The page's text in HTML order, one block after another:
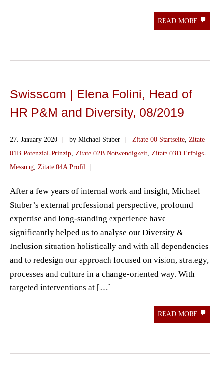
READ MORE
Swisscom | Elena Folini, Head of
HR P&M and Diversity, 08/2019
27. January 2020 || by Michael Stuber || Zitate 00 Startseite Zitate
01B Potenzial-Prinzip Zitate 02B Notwendigkeit Zitate 03D Erfolgs-
Messung Zitate 04A Profil ||
After a few years of internal work and insight, Michael
Stuber’s external professional perspective, profound
expertise and long-standing experience have
significantly helped us to analyse our Diversity &
Inclusion situation holistically and with all dependencies
and to redesign our approach focused on vision, strategy,
processes and culture in a change-oriented way. With
targeted interventions at […]
READ MORE